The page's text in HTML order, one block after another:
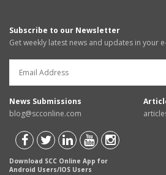
Subscribe to our Newsletter
Get weekly latest news and updates in your
News Submissions
blog@scconline.com
Download SCC Online App for
Android Users/IOS Users